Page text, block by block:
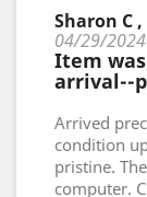
Sharon C
04/29/2024
Item
arrival--
Arrived
condition
pristine.
computer.